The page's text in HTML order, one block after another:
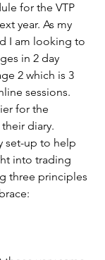
for the VTP
year. As my
I am looking to
in 2 day
2 which is 3
sessions.
for the
diary.
set-up to help
into trading
three principles